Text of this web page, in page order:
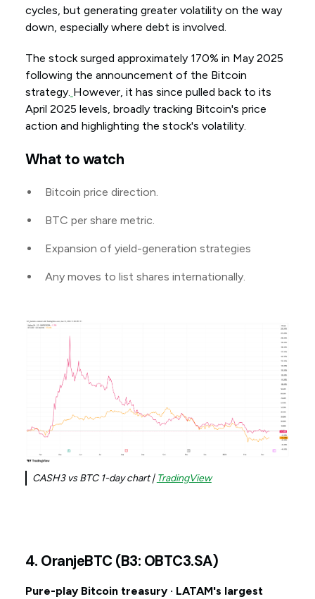
cycles, but generating greater volatility on the way
down, especially where debt is involved.
The stock surged approximately 170% in May 2025
following the announcement of the Bitcoin
strategy. However, it has since pulled back to its
April 2025 levels, broadly tracking Bitcoin's price
action and highlighting the stock's volatility.
What to watch
Bitcoin price direction.
BTC per share metric.
Expansion of yield-generation strategies
Any moves to list shares internationally.
CASH3 vs BTC 1-day chart | TradingView
4. OranjeBTC (B3: OBTC3.SA)
Pure-play Bitcoin treasury · LATAM's largest